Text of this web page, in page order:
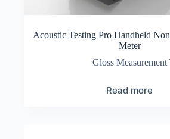
Acoustic Testing Pro Handheld
Meter
Gloss Measurement
Read more